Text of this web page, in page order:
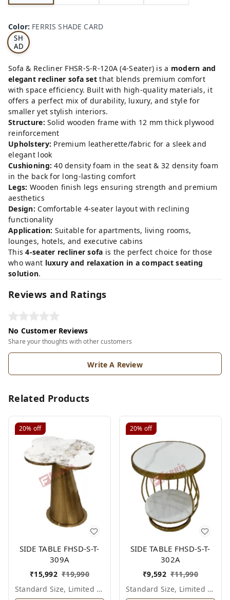
Color: FERRIS SHADE CARD
S
SH
AD
E
CA
RD
Sofa & Recliner FHSR-S-R-120A (4-Seater) is a modern and
elegant recliner sofa set that blends premium comfort
with space efficiency. Built with high-quality materials, it
offers a perfect mix of durability, luxury, and style for
smaller yet stylish interiors.
Structure: Solid wooden frame with 12 mm thick plywood
reinforcement
Upholstery: Premium leatherette/fabric for a sleek and
elegant look
Cushioning: 40 density foam in the seat & 32 density foam
in the back for long-lasting comfort
Legs: Wooden finish legs ensuring strength and premium
aesthetics
Design: Comfortable 4-seater layout with reclining
functionality
Application: Suitable for apartments, living rooms,
lounges, hotels, and executive cabins
This4-seater recliner sofa is the perfect choice for those
who want luxury and relaxation in a compact seating
solution.
Reviews and Ratings
No Customer Reviews
Share your thoughts with other customers
Write A Review
Related Products
20% off
SIDE TABLE FHSD-S-T-
309A
₹15,992 ₹19,990
Standard Size, Limited Colour Options
20% off
SIDE TABLE FHSD-S-T-
302A
₹9,592 ₹11,990
Standard Size, Limited Colour Options